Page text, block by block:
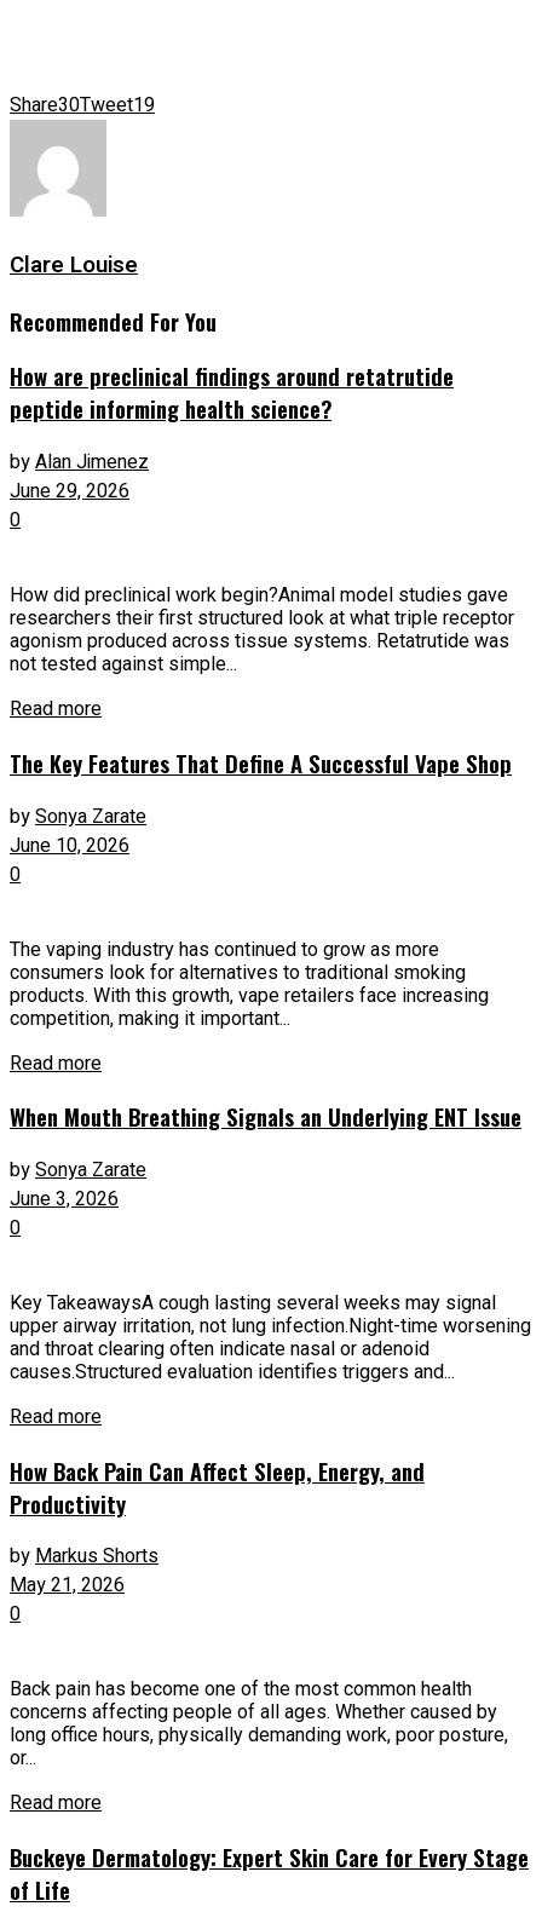
Share30Tweet19
Clare Louise
Recommended For You
How are preclinical findings around retatrutide
peptide informing health science?
byAlan Jimenez
June 29, 2026
0
How did preclinical work begin?Animal model studies gave
researchers their first structured look at what triple receptor
agonism produced across tissue systems. Retatrutide was
not tested against simple...
Read more
The Key Features That Define A Successful Vape Shop
bySonya Zarate
June 10, 2026
0
The vaping industry has continued to grow as more
consumers look for alternatives to traditional smoking
products. With this growth, vape retailers face increasing
competition, making it important...
Read more
When Mouth Breathing Signals an Underlying ENT Issue
bySonya Zarate
June 3, 2026
0
Key TakeawaysA cough lasting several weeks may signal
upper airway irritation, not lung infection.Night-time worsening
and throat clearing often indicate nasal or adenoid
causes.Structured evaluation identifies triggers and...
Read more
How Back Pain Can Affect Sleep, Energy, and
Productivity
byMarkus Shorts
May 21, 2026
0
Back pain has become one of the most common health
concerns affecting people of all ages. Whether caused by
long office hours, physically demanding work, poor posture,
or...
Read more
Buckeye Dermatology: Expert Skin Care for Every Stage
of Life